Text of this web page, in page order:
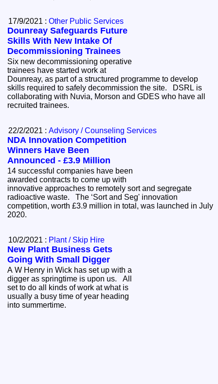
17/9/2021 :Other Public Services
Dounreay Safeguards Future
Skills With New Intake Of
Decommissioning Trainees
Six new decommissioning operative
trainees have started work at
Dounreay, as part of a structured programme to develop
skills required to safely decommission the site. DSRL is
collaborating with Nuvia, Morson and GDES who have all
recruited trainees.
22/2/2021 :Advisory / Counseling Services
NDA Innovation Competition
Winners Have Been
Announced - £3.9 Million
14 successful companies have been
awarded contracts to come up with
innovative approaches to remotely sort and segregate
radioactive waste. The ‘Sort and Seg' innovation
competition, worth £3.9 million in total, was launched in July
2020.
10/2/2021 : Plant / Skip Hire
New Plant Business Gets
Going With Small Digger
A W Henry in Wick has set up with a
digger as springtime is upon us. All
set to do all kinds of work at what is
usually a busy time of year heading
into summertime.